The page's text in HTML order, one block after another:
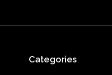
Categories